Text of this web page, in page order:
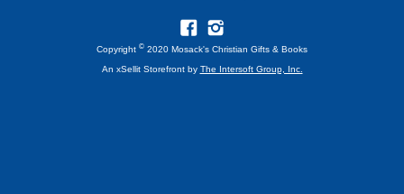
Copyright © 2020 Mosack's Christian Gifts & Books
An xSellit Storefront by The Intersoft Group, Inc.